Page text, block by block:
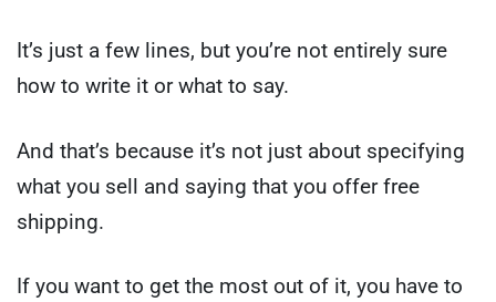
It’s just a few lines, but you’re not entirely sure
how to write it or what to say.
And that’s because it’s not just about specifying
what you sell and saying that you offer free
shipping.
If you want to get the most out of it, you have to